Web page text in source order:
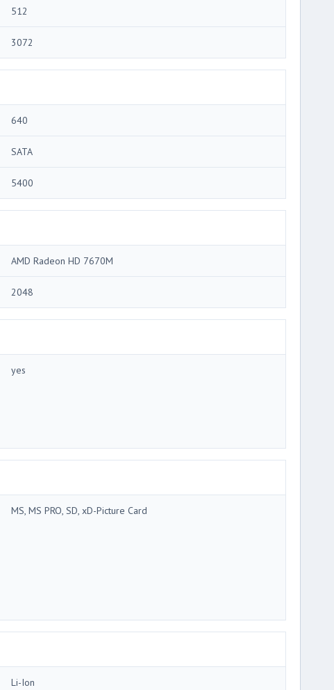
512
3072
640
SATA
5400
AMD Radeon HD 7670M
2048
yes
MS, MS PRO, SD, xD-Picture Card
Li-Ion